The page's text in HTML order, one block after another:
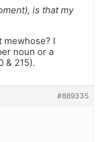
is that my
mewhose? I
noun or a
& 215).
#889335